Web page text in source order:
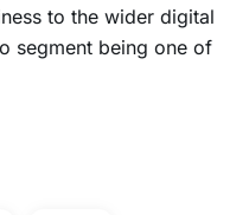
to the wider digital
segment being one of